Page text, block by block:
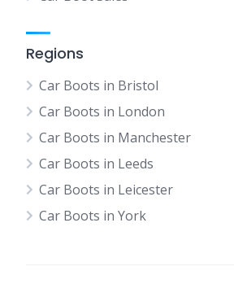
Regions
Car Boots in Bristol
Car Boots in London
Car Boots in Manchester
Car Boots in Leeds
Car Boots in Leicester
Car Boots in York